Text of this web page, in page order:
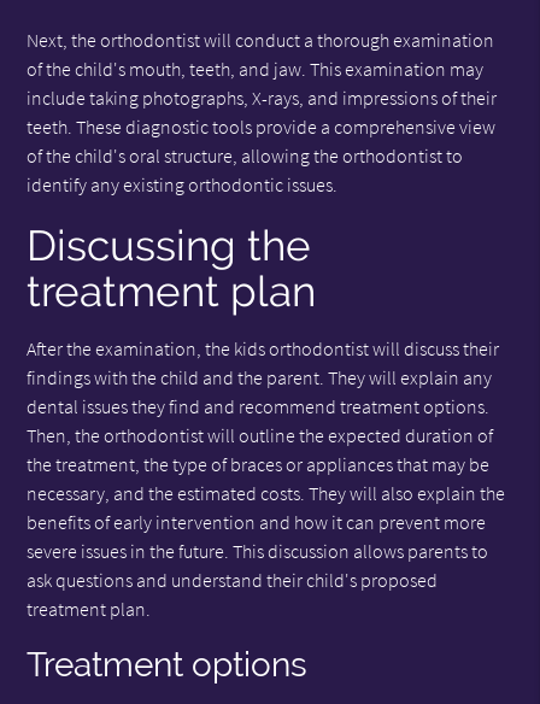
Next, the orthodontist will conduct a thorough examination
of the child's mouth, teeth, and jaw. This examination may
include taking photographs, X-rays, and impressions of their
teeth. These diagnostic tools provide a comprehensive view
of the child's oral structure, allowing the orthodontist to
identify any existing orthodontic issues.
Discussing the
treatment plan
After the examination, the kids orthodontist will discuss their
findings with the child and the parent. They will explain any
dental issues they find and recommend treatment options.
Then, the orthodontist will outline the expected duration of
the treatment, the type of braces or appliances that may be
necessary, and the estimated costs. They will also explain the
benefits of early intervention and how it can prevent more
severe issues in the future. This discussion allows parents to
ask questions and understand their child's proposed
treatment plan.
Treatment options